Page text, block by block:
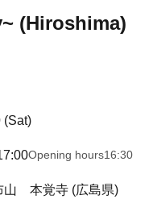
(Hiroshima)
(Sat)
Opening hours16:30
本覚寺 (広島県)